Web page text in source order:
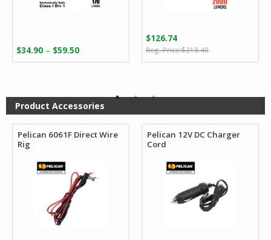
$34.90 – $59.50Price
range:
$59.50
$218.40Original
price
$126.74
Current
price
Product Accessories
Pelican 6061F Direct Wire
Rig
Pelican 12V DC Charger
Cord